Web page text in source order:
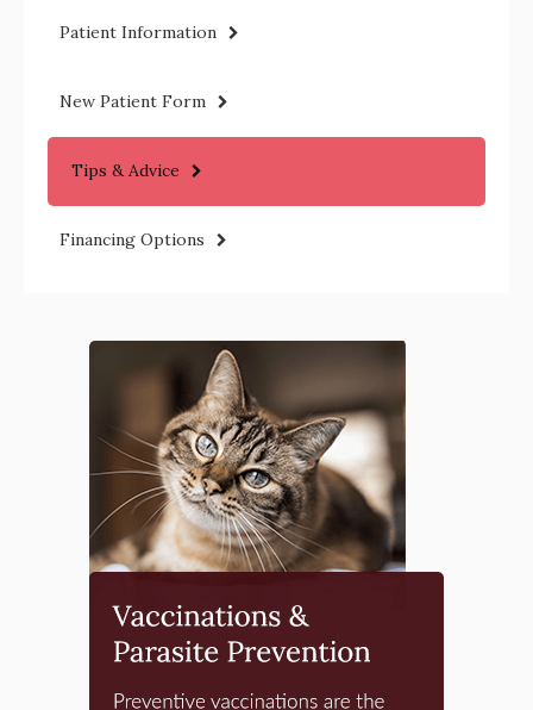
Patient Information
New Patient Form
Tips & Advice
Financing Options